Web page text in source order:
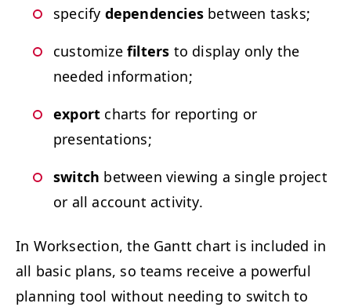
spec­i­fy depen­den­cies between tasks;
cus­tomize fil­ters to dis­play only the
need­ed information;
export charts for report­ing or
presentations;
switch between view­ing a sin­gle project
or all account activity.
In Work­sec­tion, the Gantt chart is includ­ed in
all basic plans, so teams receive a pow­er­ful
plan­ning tool with­out need­ing to switch to